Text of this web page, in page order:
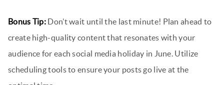
Bonus Tip: Don’t wait until the last minute! Plan ahead to
create high-quality content that resonates with your
audience for each social media holiday in June. Utilize
scheduling tools to ensure your posts go live at the